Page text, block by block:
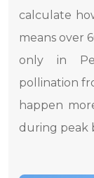
calculate
means over
only in
pollination
happen
during peak